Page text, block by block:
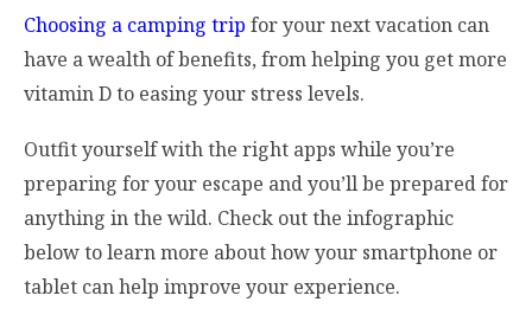
Choosing a camping trip for your next vacation can
have a wealth of benefits, from helping you get more
vitamin D to easing your stress levels.
Outfit yourself with the right apps while you’re
preparing for your escape and you’ll be prepared for
anything in the wild. Check out the infographic
below to learn more about how your smartphone or
tablet can help improve your experience.